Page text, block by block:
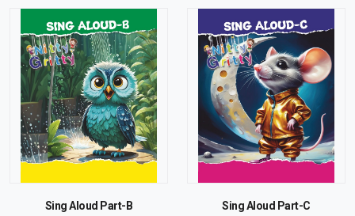
Sing Aloud Part-B Sing Aloud Part-C